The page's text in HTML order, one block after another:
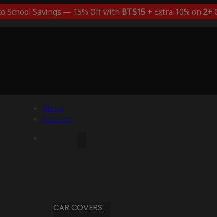
School Savings — 15% Off with BTS15+ Extra 10% on 2+
Menu
Account
CAR COVERS